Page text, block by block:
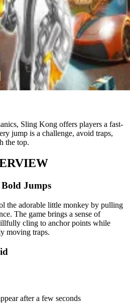
Sling Kong offers players a fast-
jump is a challenge, avoid traps,
the top.
Jumps
the adorable little monkey by pulling
The game brings a sense of
cling to anchor points while
moving traps.
after a few seconds